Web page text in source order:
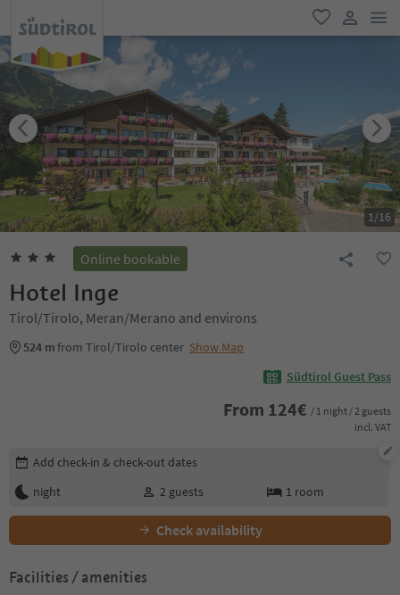
favorite
user link
1/16
Online bookable
Hotel Inge
Tirol/Tirolo, Meran/Merano and environs
524 mfrom Tirol/Tirolo center Show Map
Südtirol Guest Pass
From 124€ / 1 night / 2 guests
incl. VAT
Edit booking details
Add check-in & check-out dates
night
2 guests 1 room
Check availability
Facilities / amenities